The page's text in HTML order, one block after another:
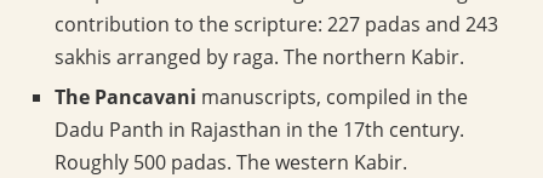
contribution to the scripture: 227 padas and 243
sakhis arranged by raga. The northern Kabir.
The Pancavani manuscripts, compiled in the
Dadu Panth in Rajasthan in the 17th century.
Roughly 500 padas. The western Kabir.